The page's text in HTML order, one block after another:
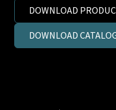
tee
(M16x2)
quantity
DOWNLOAD
DOWNLOAD